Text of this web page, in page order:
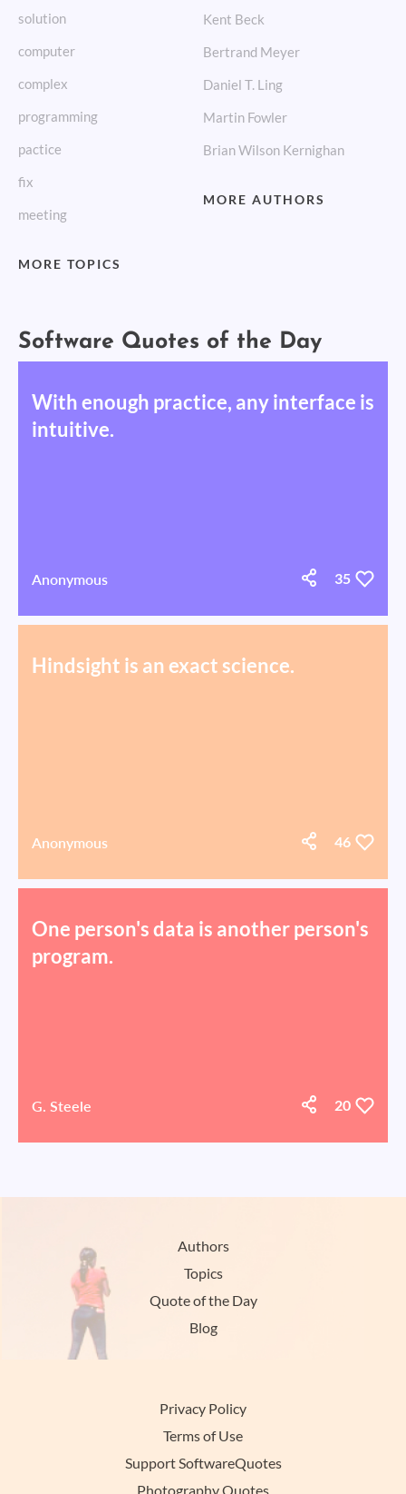
solution
computer
complex
programming
pactice
fix
meeting
MORE TOPICS
Kent Beck
Bertrand Meyer
Daniel T. Ling
Martin Fowler
Brian Wilson Kernighan
MORE AUTHORS
Software Quotes of the Day
With enough practice, any interface is
intuitive.
Anonymous 35
Hindsight is an exact science.
Anonymous 46
One person's data is another person's
program.
G. Steele 20
Authors
Topics
Quote of the Day
Blog
Privacy Policy
Terms of Use
Support SoftwareQuotes
Photography Quotes